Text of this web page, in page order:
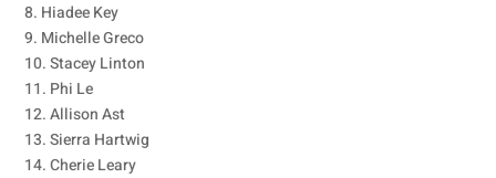
8. Hiadee Key
9. Michelle Greco
10. Stacey Linton
11. Phi Le
12. Allison Ast
13. Sierra Hartwig
14. Cherie Leary